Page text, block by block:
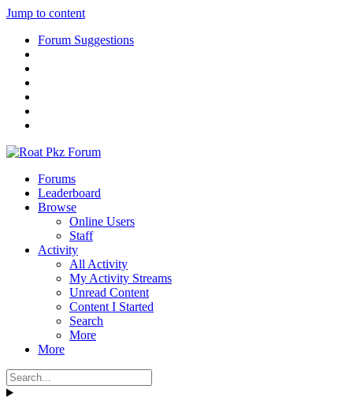
Jump to content
Forum Suggestions
Forums
Leaderboard
Browse
Online Users
Staff
Activity
All Activity
My Activity Streams
Unread Content
Content I Started
Search
More
More